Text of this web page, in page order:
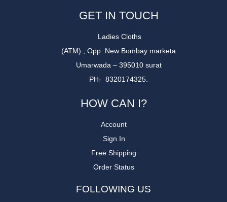
GET IN TOUCH
Ladies Cloths
(ATM) , Opp. New Bombay marketa
Umarwada – 395010 surat
PH- 8320174325.
HOW CAN I?
Account
Sign In
Free Shipping
Order Status
FOLLOWING US